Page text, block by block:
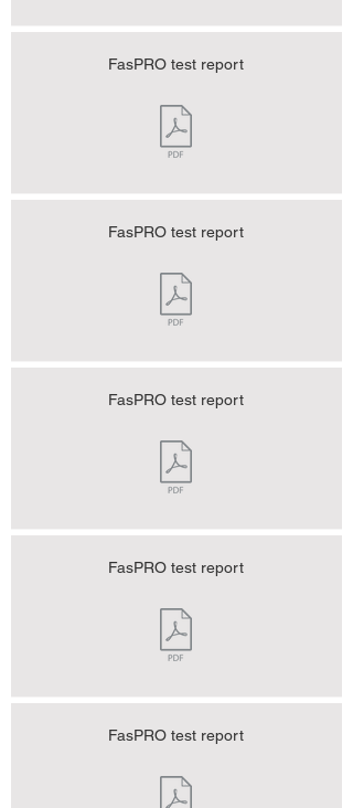
FasPRO test report
FasPRO test report
FasPRO test report
FasPRO test report
FasPRO test report